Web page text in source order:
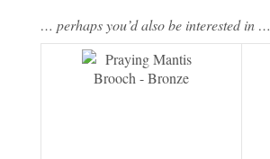
… perhaps you’d also be interested in …